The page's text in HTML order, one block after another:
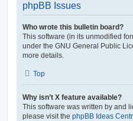
phpBB Issues
Who wrote this bulletin board?
This software (in its unmodified
under the GNU General Public
more details.
Top
Why isn’t X feature available?
This software was written by and
please visit the phpBB Ideas